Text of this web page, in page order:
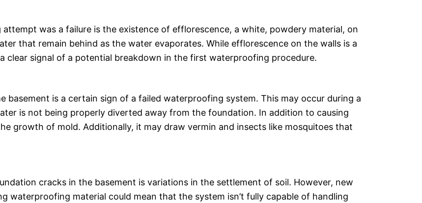
was a failure is the existence of efflorescence, a white, powdery material, on
that remain behind as the water evaporates. While efflorescence on the walls is a
clear signal of a potential breakdown in the first waterproofing procedure.
basement is a certain sign of a failed waterproofing system. This may occur during a
is not being properly diverted away from the foundation. In addition to causing
growth of mold. Additionally, it may draw vermin and insects like mosquitoes that
cracks in the basement is variations in the settlement of soil. However, new
waterproofing material could mean that the system isn’t fully capable of handling